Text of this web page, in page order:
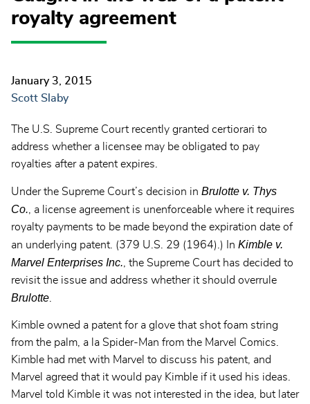
royalty agreement
January 3, 2015
Scott Slaby
The U.S. Supreme Court recently granted certiorari to
address whether a licensee may be obligated to pay
royalties after a patent expires.
Under the Supreme Court’s decision in Brulotte v. Thys
Co., a license agreement is unenforceable where it requires
royalty payments to be made beyond the expiration date of
an underlying patent. (379 U.S. 29 (1964).) In Kimble v.
Marvel Enterprises Inc., the Supreme Court has decided to
revisit the issue and address whether it should overrule
Brulotte.
Kimble owned a patent for a glove that shot foam string
from the palm, a la Spider-Man from the Marvel Comics.
Kimble had met with Marvel to discuss his patent, and
Marvel agreed that it would pay Kimble if it used his ideas.
Marvel told Kimble it was not interested in the idea, but later